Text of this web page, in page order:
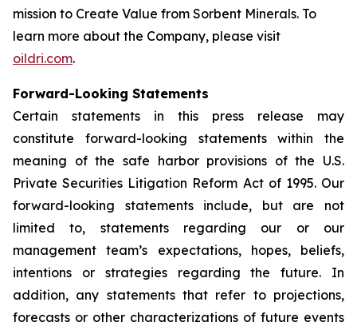
mission to Create Value from Sorbent Minerals. To
learn more about the Company, please visit
oildri.com.
Forward-Looking Statements
Certain statements in this press release may
constitute forward-looking statements within the
meaning of the safe harbor provisions of the U.S.
Private Securities Litigation Reform Act of 1995. Our
forward-looking statements include, but are not
limited to, statements regarding our or our
management team’s expectations, hopes, beliefs,
intentions or strategies regarding the future. In
addition, any statements that refer to projections,
forecasts or other characterizations of future events